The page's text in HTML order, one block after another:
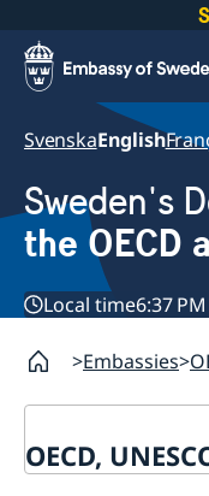
SvenskaEnglish
Sweden's
the OECD
Local time6:37 PM
Embassies
OECD,